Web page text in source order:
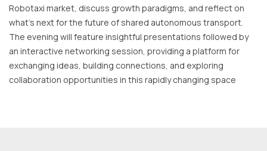
Robotaxi market, discuss growth paradigms, and reflect on
what’s next for the future of shared autonomous transport.
The evening will feature insightful presentations followed by
an interactive networking session, providing a platform for
exchanging ideas, building connections, and exploring
collaboration opportunities in this rapidly changing space